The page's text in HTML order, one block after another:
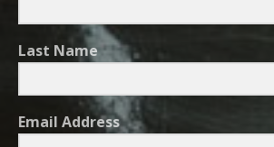
Last Name
Email Address